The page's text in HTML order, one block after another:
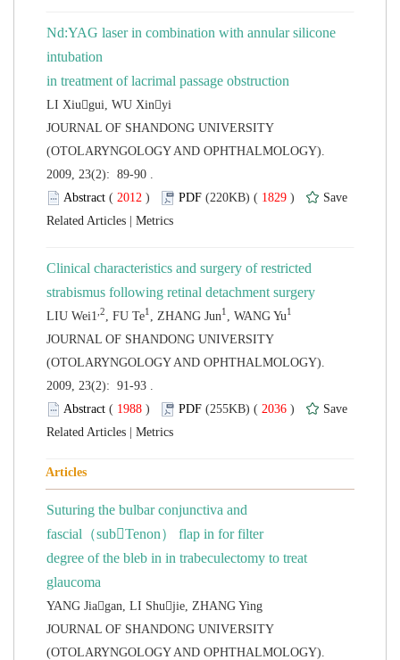
Nd:YAG laser in combination with annular silicone
intubation
JOURNAL OF SHANDONG UNIVERSITY
(OTOLARYNGOLOGY AND OPHTHALMOLOGY).
2009, 23(2): 89-90 .
(
) 1829 )
|
JOURNAL OF SHANDONG UNIVERSITY
(OTOLARYNGOLOGY AND OPHTHALMOLOGY).
2009, 23(2): 91-93 .
(
) 2036 )
|
Suturing the bulbar conjunctiva and
fascial（subTenon） flap in for filter
degree of the bleb in in trabeculectomy to treat
JOURNAL OF SHANDONG UNIVERSITY
(OTOLARYNGOLOGY AND OPHTHALMOLOGY).